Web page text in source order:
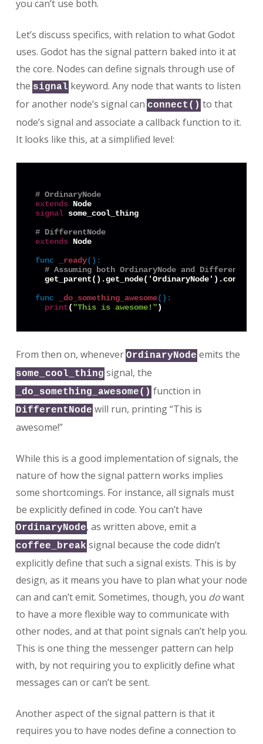
you can’t use both.
Let’s discuss specifics, with relation to what Godot
uses. Godot has the signal pattern baked into it at
the core. Nodes can define signals through use of
the signal keyword. Any node that wants to listen
for another node’s signal can connect() to that
node’s signal and associate a callback function to it.
It looks like this, at a simplified level:
# OrdinaryNode
extends
signal some_cool_thing
# DifferentNode
extends Node
func _ready():
# Assuming both OrdinaryNode and
func _do_something_awesome():
print ( "This is awesome!"
From then on, whenever OrdinaryNode emits the
some_cool_thing signal, the
_do_something_awesome() function in
DifferentNode will run, printing “This is
awesome!”
While this is a good implementation of signals, the
nature of how the signal pattern works implies
some shortcomings. For instance, all signals must
be explicitly defined in code. You can’t have
OrdinaryNode, as written above, emit a
coffee_break signal because the code didn’t
explicitly define that such a signal exists. This is by
design, as it means you have to plan what your node
can and can’t emit. Sometimes, though, you dowant
to have a more flexible way to communicate with
other nodes, and at that point signals can’t help you.
This is one thing the messenger pattern can help
with, by not requiring you to explicitly define what
messages can or can’t be sent.
Another aspect of the signal pattern is that it
requires you to have nodes define a connection to